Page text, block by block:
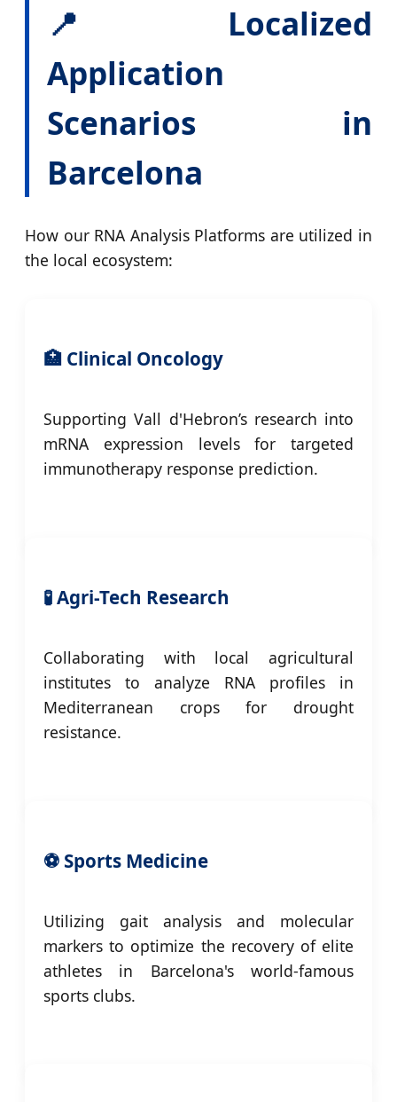
📍 Localized
Application
Scenarios in
Barcelona
How our RNA Analysis Platforms are utilized in
the local ecosystem:
🏥 Clinical Oncology
Supporting Vall d'Hebron’s research into
mRNA expression levels for targeted
immunotherapy response prediction.
🧪 Agri-Tech Research
Collaborating with local agricultural
institutes to analyze RNA profiles in
Mediterranean crops for drought
resistance.
⚽ Sports Medicine
Utilizing gait analysis and molecular
markers to optimize the recovery of elite
athletes in Barcelona's world-famous
sports clubs.